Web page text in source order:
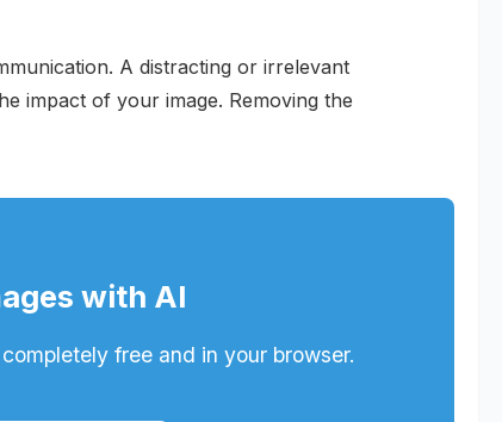
A distracting or irrelevant
impact of your image. Removing the
with AI
free and in your browser.